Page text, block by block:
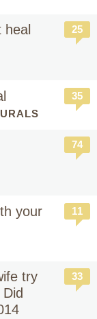
25
35
74
your
11
try
33